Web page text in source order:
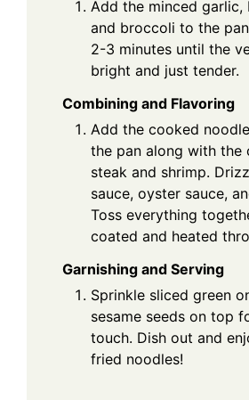
Add the minced garlic,
and broccoli to the
2-3 minutes until the
bright and just tender.
Combining and Flavoring
Add the cooked
the pan along with the
steak and shrimp.
sauce, oyster sauce,
Toss everything
coated and heated
Garnishing and Serving
Sprinkle sliced green
sesame seeds on top
touch. Dish out and
fried noodles!